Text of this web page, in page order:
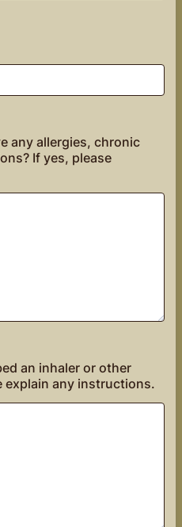
any allergies, chronic
If yes, please
an inhaler or other
explain any instructions.